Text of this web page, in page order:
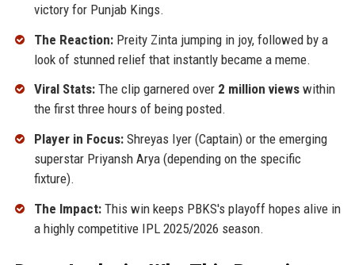
victory for Punjab Kings.
The Reaction:Preity Zinta jumping in joy, followed by a
look of stunned relief that instantly became a meme.
Viral Stats:The clip garnered over 2 million viewswithin
the first three hours of being posted.
Player in Focus:Shreyas Iyer (Captain) or the emerging
superstar Priyansh Arya (depending on the specific
fixture).
The Impact:This win keeps PBKS's playoff hopes alive in
a highly competitive IPL 2025/2026 season.